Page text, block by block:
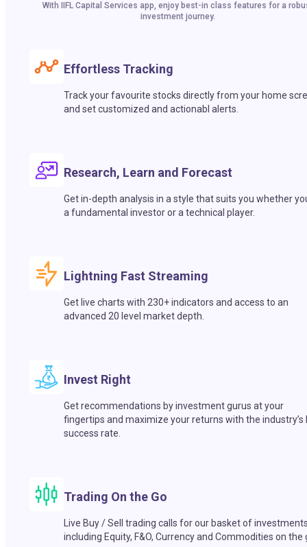
With IIFL Capital Services app, enjoy best-in class features for a
investment journey.
Effortless Tracking
Track your favourite stocks directly from your home
and set customized and actionabl alerts.
Research, Learn and Forecast
Get in-depth analysis in a style that suits you whether
a fundamental investor or a technical player.
Lightning Fast Streaming
Get live charts with 230+ indicators and access to an
advanced 20 level market depth.
Invest Right
Get recommendations by investment gurus at your
fingertips and maximize your returns with the industry’s
success rate.
Trading On the Go
Live Buy / Sell trading calls for our basket of
including Equity, F&O, Currency and Commodities on the